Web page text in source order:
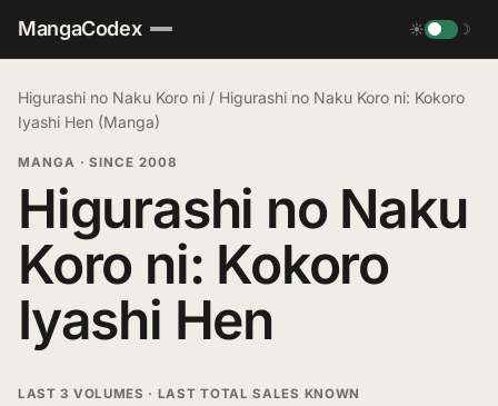
MangaCodex ☀ ☽
Higurashi no Naku Koro ni / Higurashi no Naku Koro ni: Kokoro
Iyashi Hen (Manga)
MANGA · SINCE 2008
Higurashi no Naku
Koro ni: Kokoro
Iyashi Hen
LAST 3 VOLUMES · LAST TOTAL SALES KNOWN